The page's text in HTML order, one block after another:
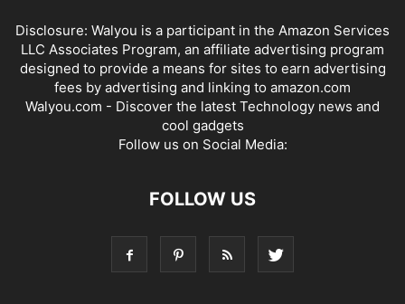
Disclosure: Walyou is a participant in the Amazon Services
LLC Associates Program, an affiliate advertising program
designed to provide a means for sites to earn advertising
fees by advertising and linking to amazon.com
Walyou.com - Discover the latest Technology news and
cool gadgets
Follow us on Social Media:
FOLLOW US